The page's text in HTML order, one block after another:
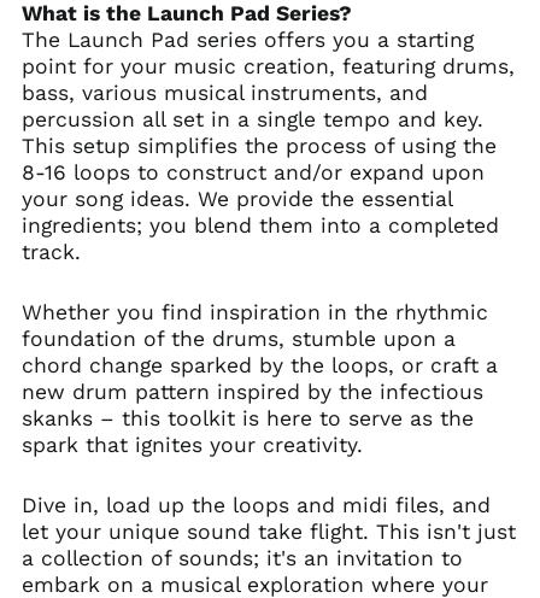
What is the Launch Pad Series?
The Launch Pad series offers you a starting
point for your music creation, featuring drums,
bass, various musical instruments, and
percussion all set in a single tempo and key.
This setup simplifies the process of using the
8-16 loops to construct and/or expand upon
your song ideas. We provide the essential
ingredients; you blend them into a completed
track.
Whether you find inspiration in the rhythmic
foundation of the drums, stumble upon a
chord change sparked by the loops, or craft a
new drum pattern inspired by the infectious
skanks – this toolkit is here to serve as the
spark that ignites your creativity.
Dive in, load up the loops and midi files, and
let your unique sound take flight. This isn't just
a collection of sounds; it's an invitation to
embark on a musical exploration where your